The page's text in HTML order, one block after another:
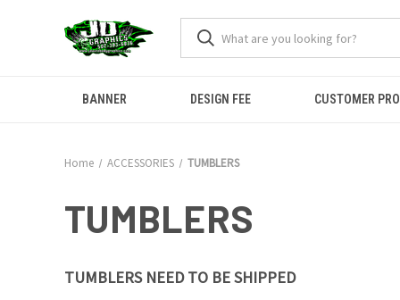
BANNER DESIGN FEE CUSTOMER
Home ACCESSORIES TUMBLERS
TUMBLERS
TUMBLERS NEED TO BE SHIPPED